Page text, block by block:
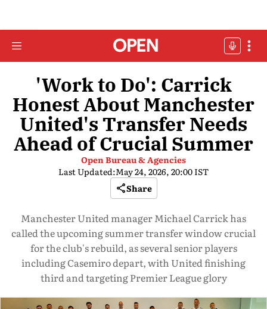
'Work to Do': Carrick
Honest About Manchester
United's Transfer Needs
Ahead of Crucial Summer
Open Bureau & Agencies
Last Updated:May 24, 2026, 20:00 IST
Share
Manchester United manager Michael Carrick has
called the upcoming summer transfer window crucial
for the club's rebuild, as several senior players
including Casemiro depart, with United finishing
third and targeting Premier League glory